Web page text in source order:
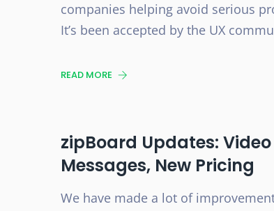
companies helping avoid serious
It’s been accepted by the UX
READ MORE
zipBoard Updates:
Messages, New Pricing
We have made a lot of